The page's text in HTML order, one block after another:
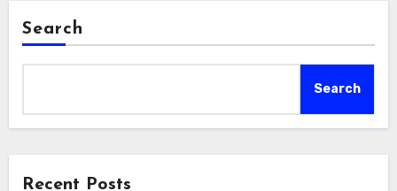
Search
Search
Recent Posts